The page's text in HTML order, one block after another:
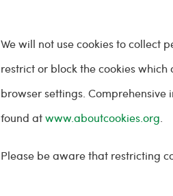
We will not use cookies to collect
restrict or block the cookies
browser settings.
found atwww.aboutcookies.org
Please be aware that restricting